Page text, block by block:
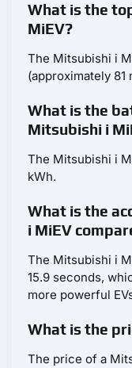
What is the
MiEV?
The Mitsubishi i
(approximately 81
What is the
Mitsubishi i
The Mitsubishi i
kWh.
What is the
i MiEV
The Mitsubishi i
15.9 seconds,
more powerful
What is the
The price of a